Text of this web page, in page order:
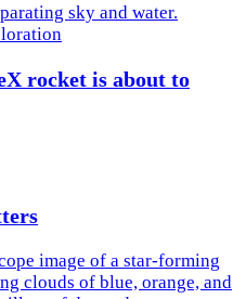
rocket is about to